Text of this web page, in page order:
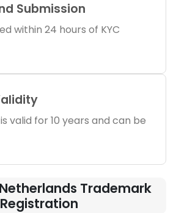
Submission
within 24 hours of KYC
valid for 10 years and can be
Trademark
Registration